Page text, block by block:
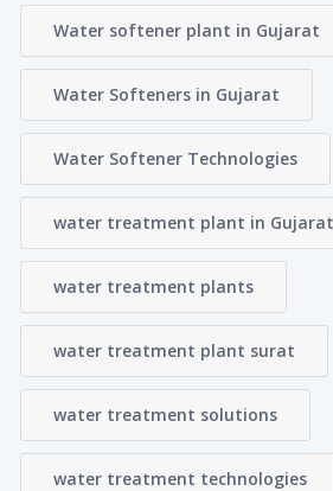
Water softener plant in Gujarat
Water Softeners in Gujarat
Water Softener Technologies
water treatment plant in Gujarat
water treatment plants
water treatment plant surat
water treatment solutions
water treatment technologies